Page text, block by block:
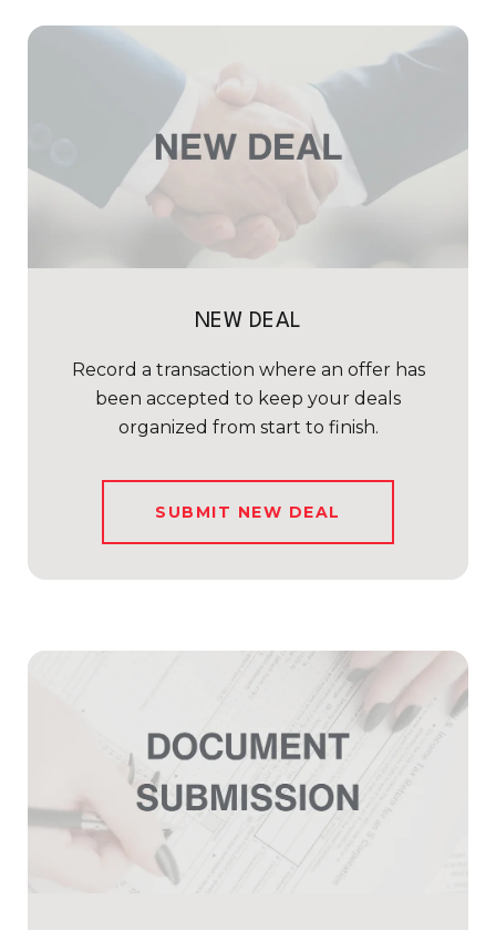
NEW DEAL
Record a transaction where an offer has
been accepted to keep your deals
organized from start to finish.
SUBMIT NEW DEAL